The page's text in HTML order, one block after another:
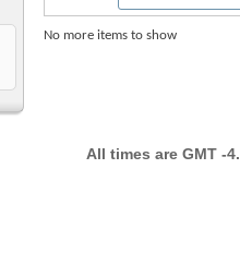
No more items to show
All times are GMT -